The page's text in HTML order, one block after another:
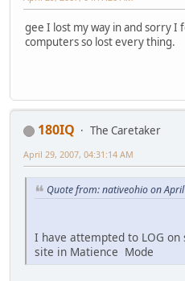
gee I lost my way in and sorry I
computers so lost every thing.
180IQ
The Caretaker
April 29, 2007, 04:31:14 AM
Quote from: nativeohio on
I have attempted to LOG
site in Matience Mode